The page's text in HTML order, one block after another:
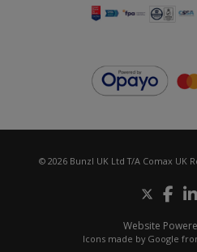
© 2026 Bunzl UK Ltd T/A Comax UK
Website
Icons made by Google